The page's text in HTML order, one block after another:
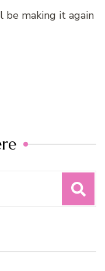
be making it again